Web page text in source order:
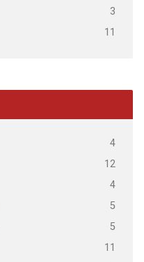
3
11
4
12
4
5
5
11